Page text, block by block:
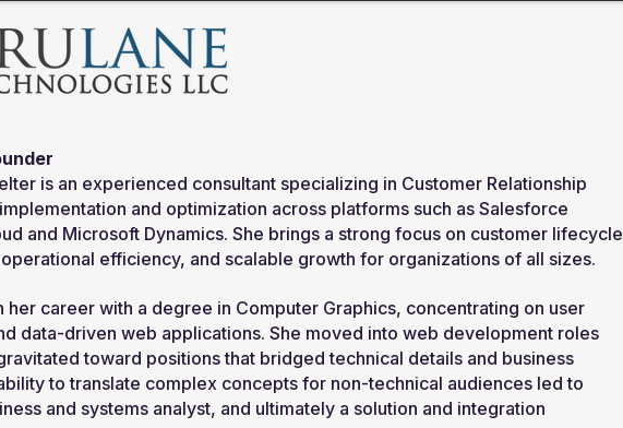
is an experienced consultant specializing in Customer Relationship
and optimization across platforms such as Salesforce
and Microsoft Dynamics. She brings a strong focus on customer lifecycle
efficiency, and scalable growth for organizations of all sizes.
her career with a degree in Computer Graphics, concentrating on user
data-driven web applications. She moved into web development roles
toward positions that bridged technical details and business
to translate complex concepts for non-technical audiences led to
and systems analyst, and ultimately a solution and integration